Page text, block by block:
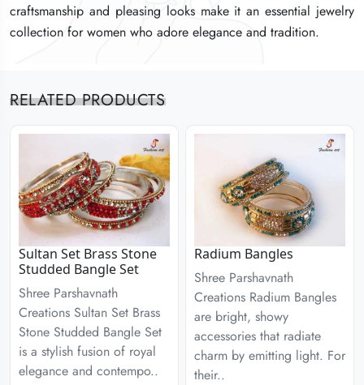
craftsmanship and pleasing looks make it an essential jewelry
collection for women who adore elegance and tradition.
craftsmanship and pleasing looks make it an essential jewelry
collection for women who adore elegance and tradition.
craftsmanship and pleasing looks make it an essential jewelry
collection for women who adore elegance and tradition.
RELATED PRODUCTS
Sultan Set Brass Stone
Studded Bangle Set
Shree Parshavnath
Creations Sultan Set Brass
Stone Studded Bangle Set
is a stylish fusion of royal
elegance and contempo..
Radium Bangles
Shree Parshavnath
Creations Radium Bangles
are bright, showy
accessories that radiate
charm by emitting light. For
their..